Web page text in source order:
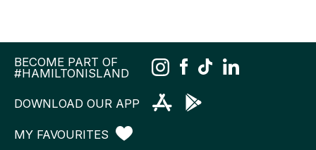
BECOME PART OF
#HAMILTONISLAND
DOWNLOAD OUR APP
MY FAVOURITES